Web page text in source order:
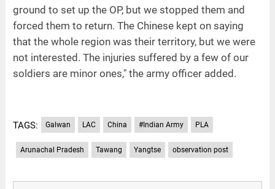
ground to set up the OP, but we stopped them and
forced them to return. The Chinese kept on saying
that the whole region was their territory, but we were
not interested. The injuries suffered by a few of our
soldiers are minor ones," the army officer added.
TAGS: Galwan LAC China #Indian Army PLA
Arunachal Pradesh Tawang Yangtse observation post